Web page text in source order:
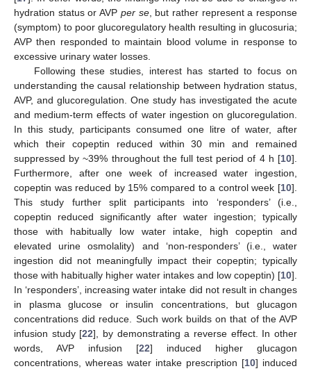
hydration status or AVP per se, but rather represent a response
(symptom) to poor glucoregulatory health resulting in glucosuria;
AVP then responded to maintain blood volume in response to
excessive urinary water losses.
Following these studies, interest has started to focus on
understanding the causal relationship between hydration status,
AVP, and glucoregulation. One study has investigated the acute
and medium-term effects of water ingestion on glucoregulation.
In this study, participants consumed one litre of water, after
which their copeptin reduced within 30 min and remained
suppressed by ~39% throughout the full test period of 4 h [10].
Furthermore, after one week of increased water ingestion,
copeptin was reduced by 15% compared to a control week [10].
This study further split participants into ‘responders’ (i.e.,
copeptin reduced significantly after water ingestion; typically
those with habitually low water intake, high copeptin and
elevated urine osmolality) and ‘non-responders’ (i.e., water
ingestion did not meaningfully impact their copeptin; typically
those with habitually higher water intakes and low copeptin) [10].
In ‘responders’, increasing water intake did not result in changes
in plasma glucose or insulin concentrations, but glucagon
concentrations did reduce. Such work builds on that of the AVP
infusion study [22], by demonstrating a reverse effect. In other
words, AVP infusion [22] induced higher glucagon
concentrations, whereas water intake prescription [10] induced